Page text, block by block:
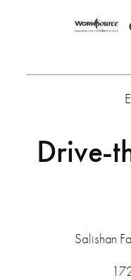
Drive-
Salishan